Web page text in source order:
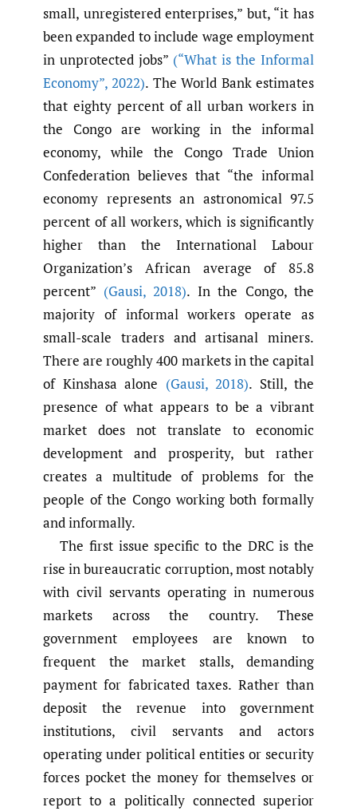
small, unregistered enterprises,” but, “it has
been expanded to include wage employment
in unprotected jobs” (“What is the Informal
Economy”, 2022). The World Bank estimates
that eighty percent of all urban workers in
the Congo are working in the informal
economy, while the Congo Trade Union
Confederation believes that “the informal
economy represents an astronomical 97.5
percent of all workers, which is significantly
higher than the International Labour
Organization’s African average of 85.8
percent” (Gausi,2018). In the Congo, the
majority of informal workers operate as
small-scale traders and artisanal miners.
There are roughly 400 markets in the capital
of Kinshasa alone (Gausi,2018). Still, the
presence of what appears to be a vibrant
market does not translate to economic
development and prosperity, but rather
creates a multitude of problems for the
people of the Congo working both formally
and informally.
The first issue specific to the DRC is the
rise in bureaucratic corruption, most notably
with civil servants operating in numerous
markets across the country. These
government employees are known to
frequent the market stalls, demanding
payment for fabricated taxes. Rather than
deposit the revenue into government
institutions, civil servants and actors
operating under political entities or security
forces pocket the money for themselves or
report to a politically connected superior